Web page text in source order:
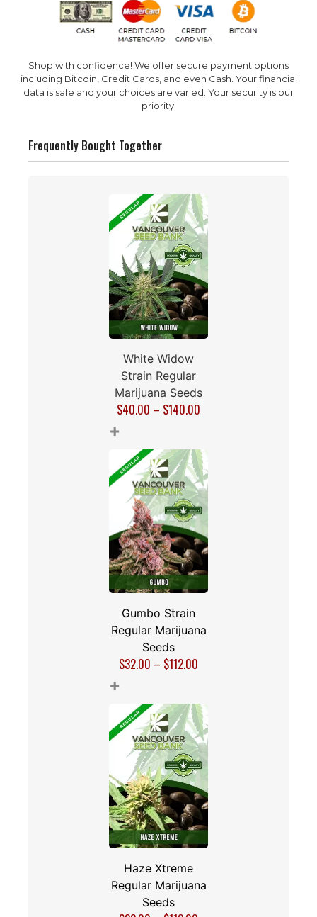
Shop with confidence! We offer secure payment options
including Bitcoin, Credit Cards, and even Cash. Your financial
data is safe and your choices are varied. Your security is our
priority.
Frequently Bought Together
White Widow
Strain Regular
Marijuana Seeds
$40.00 – $140.00
+
Gumbo Strain
Regular Marijuana
Seeds
$32.00 – $112.00
+
Haze Xtreme
Regular Marijuana
Seeds